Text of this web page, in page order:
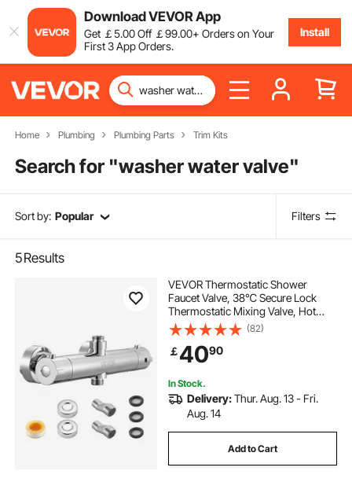
Download VEVOR App
Get ￡5.00Off ￡99.00+ Orders on Your
First 3 App Orders.
Install
Home Plumbing Plumbing Parts Trim Kits
Search for "washer water valve"
Sort by: Popular Filters
5Results
VEVOR Thermostatic Shower
Faucet Valve, 38℃ Secure Lock
Thermostatic Mixing Valve, Hot
Cold Water Showering Faucet
Temperature Control Valves with
Consistent Water Temperature for
Bathroom, RV, Camper
(82)
￡4090
In Stock.
Delivery:Thur. Aug. 13 - Fri.
Aug. 14
Add to Cart